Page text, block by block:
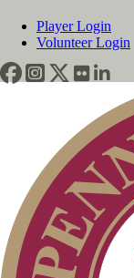
Player Login
Volunteer Login